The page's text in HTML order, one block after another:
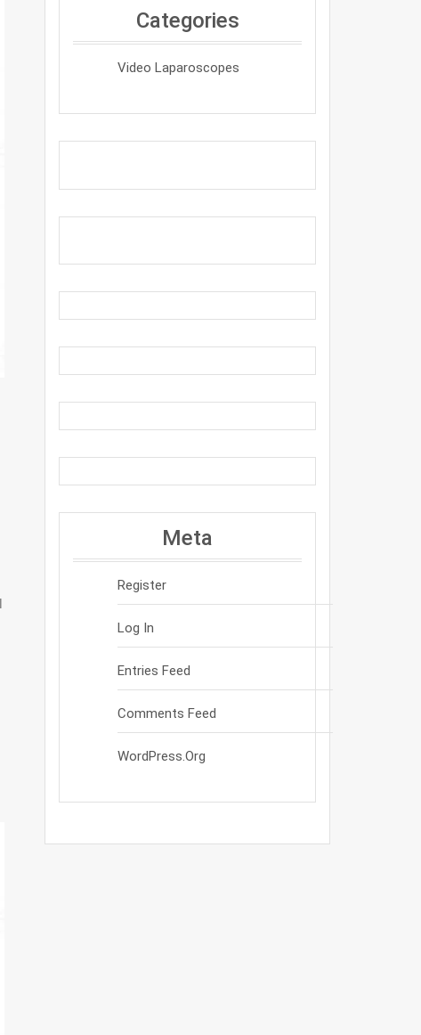
Categories
Video Laparoscopes
Meta
Register
Log In
Entries Feed
Comments Feed
WordPress.org